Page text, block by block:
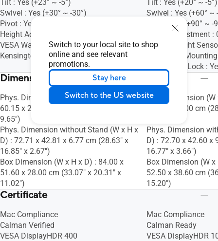
Switch to your local site to shop
online and see relevant
promotions.
Stay here
Switch to the US website
Tilt : Yes (+23° ~ -5°)
Swivel : Yes (+30° ~ -30°)
Pivot : Yes (+90° ~ -90°)
Height Adjustment : 0~130mm
VESA Wall Mounting : 100x100mm
Kensington Lock : Yes
Tilt : Yes (+20° ~ -5°)
Swivel : Yes (+60° ~
Pivot : Yes (+90° ~ -
Height Adjustment
Ambient Light
VESA Wall
Kensington Lock :
Dimensions (Esti.)(vary by regions)
Phys. Dimension (W x H x D) : 72.71 x
60.15 x 24.50 cm (28.63" x 23.68" x
9.65")
Phys. Dimension without Stand (W x H x
D) : 72.71 x 42.81 x 6.77 cm (28.63" x
16.85" x 2.67")
Box Dimension (W x H x D) : 84.00 x
51.60 x 28.00 cm (33.07" x 20.31" x
11.02")
Phys. Dimension
60.00 x 24.00 cm
Phys. Dimension
D) : 72.70 x 42.60 x
16.77" x 3.66")
Box Dimension (W
52.50 x 38.60 cm
15.20")
Certificate
Mac Compliance
Calman Verified
VESA DisplayHDR 400
Mac Compliance
Calman Ready
VESA DisplayHDR